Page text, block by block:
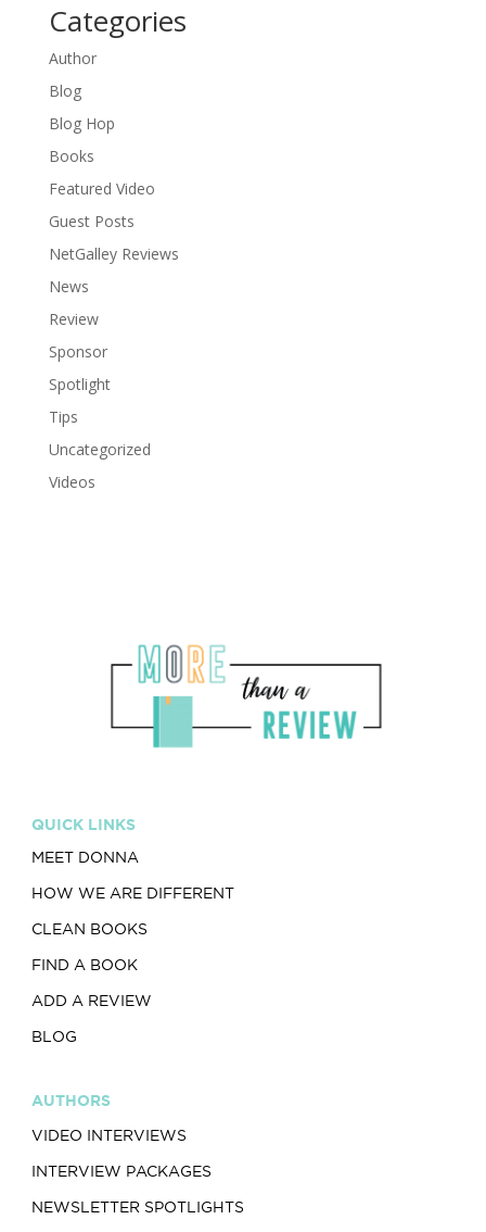
Categories
Author
Blog
Blog Hop
Books
Featured Video
Guest Posts
NetGalley Reviews
News
Review
Sponsor
Spotlight
Tips
Uncategorized
Videos
QUICK LINKS
MEET DONNA
HOW WE ARE DIFFERENT
CLEAN BOOKS
FIND A BOOK
ADD A REVIEW
BLOG
AUTHORS
VIDEO INTERVIEWS
INTERVIEW PACKAGES
NEWSLETTER SPOTLIGHTS